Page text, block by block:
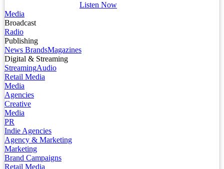
Listen Now
Media
Broadcast
Radio
Publishing
News BrandsMagazines
Digital & Streaming
StreamingAudio
Retail Media
Media
Agencies
Creative
Media
PR
Indie Agencies
Agency & Marketing
Marketing
Brand Campaigns
Retail Media